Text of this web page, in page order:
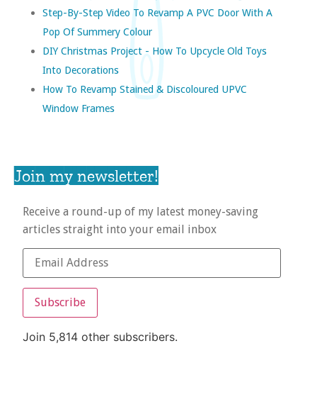
Step-By-Step Video To Revamp A PVC Door With A
Pop Of Summery Colour
DIY Christmas Project - How To Upcycle Old Toys
Into Decorations
How To Revamp Stained & Discoloured UPVC
Window Frames
Join my newsletter!
Receive a round-up of my latest money-saving
articles straight into your email inbox
Subscribe
Join 5,814 other subscribers.